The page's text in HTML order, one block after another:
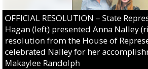
OFFICIAL RESOLUTION – State
Hagan (left) presented Anna Nalley
resolution from the House of
celebrated Nalley for her
Makaylee Randolph